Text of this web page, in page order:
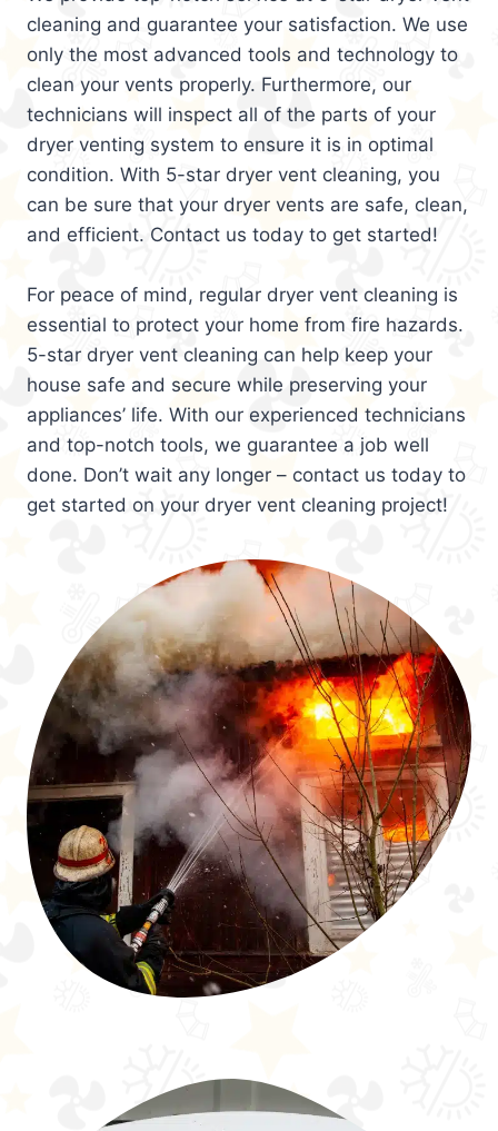
cleaning and guarantee your satisfaction. We use
only the most advanced tools and technology to
clean your vents properly. Furthermore, our
technicians will inspect all of the parts of your
dryer venting system to ensure it is in optimal
condition. With 5-star dryer vent cleaning, you
can be sure that your dryer vents are safe, clean,
and efficient. Contact us today to get started!
For peace of mind, regular dryer vent cleaning is
essential to protect your home from fire hazards.
5-star dryer vent cleaning can help keep your
house safe and secure while preserving your
appliances’ life. With our experienced technicians
and top-notch tools, we guarantee a job well
done. Don’t wait any longer – contact us today to
get started on your dryer vent cleaning project!